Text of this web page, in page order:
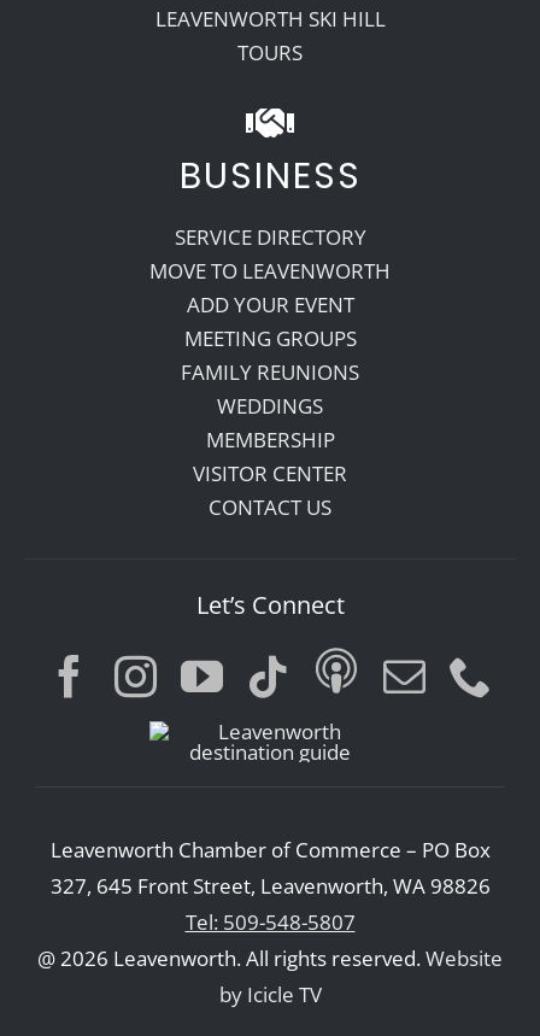
LEAVENWORTH SKI HILL
TOURS
BUSINESS
SERVICE DIRECTORY
MOVE TO LEAVENWORTH
ADD YOUR EVENT
MEETING GROUPS
FAMILY REUNIONS
WEDDINGS
MEMBERSHIP
VISITOR CENTER
CONTACT US
Let’s Connect
Leavenworth Chamber of Commerce – PO Box
327, 645 Front Street, Leavenworth, WA 98826
Tel: 509-548-5807
@ 2026 Leavenworth. All rights reserved.Website
by Icicle TV